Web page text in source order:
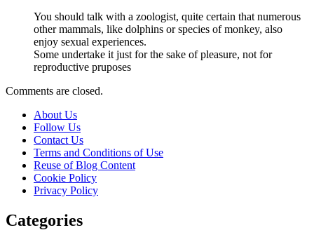
You should talk with a zoologist, quite certain that numerous
other mammals, like dolphins or species of monkey, also
enjoy sexual experiences.
Some undertake it just for the sake of pleasure, not for
reproductive pruposes
Comments are closed.
About Us
Follow Us
Contact Us
Terms and Conditions of Use
Reuse of Blog Content
Cookie Policy
Privacy Policy
Categories